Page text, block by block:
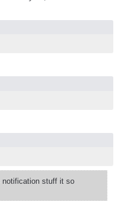
notification stuff it so